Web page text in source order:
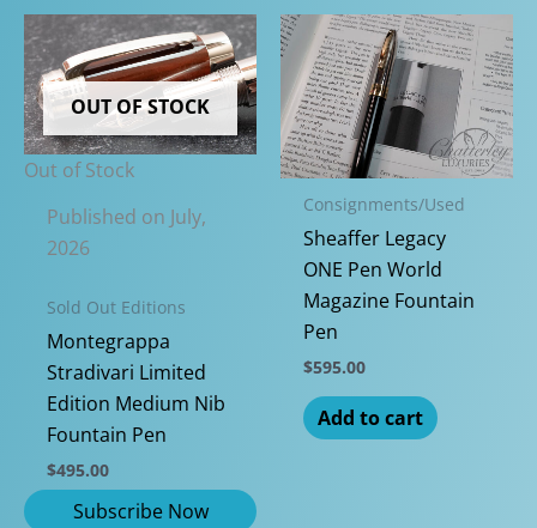
variants.
The
options
may
be
be
chosen
on
the
page
OUT OF STOCK
Out of Stock
Published on July,
2026
Sold Out Editions
Montegrappa
Stradivari Limited
Edition Medium Nib
Fountain Pen
$495.00
Consignments/Used
Sheaffer Legacy
ONE Pen World
Magazine Fountain
Pen
$595.00
Add to cart